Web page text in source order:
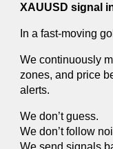
XAUUSD signal
In a fast-moving
We continuously
zones, and price
alerts.
We don’t guess.
We don’t follow
We send signals